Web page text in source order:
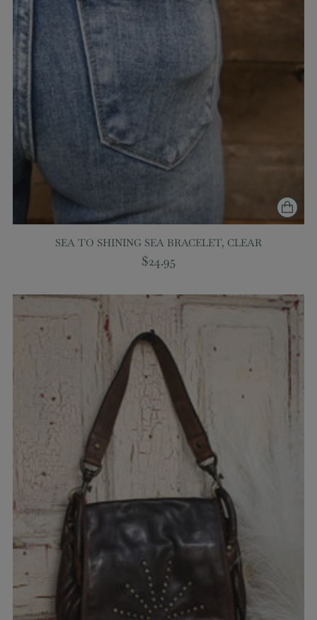
SEA TO SHINING SEA BRACELET, CLEAR
$24.95